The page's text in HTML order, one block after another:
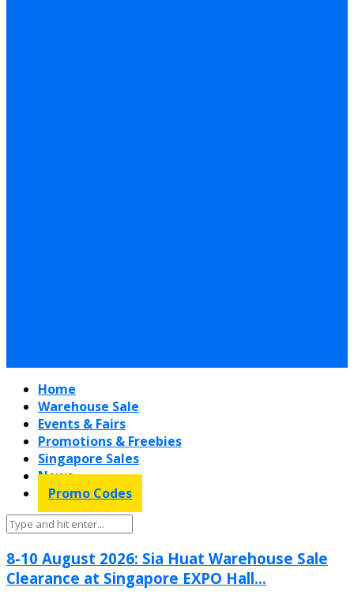
Home
Warehouse Sale
Events & Fairs
Promotions & Freebies
Singapore Sales
News
Promo Codes
8-10 August 2026: Sia Huat Warehouse Sale
Clearance at Singapore EXPO Hall...